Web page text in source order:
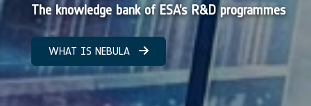
The knowledge bank of ESA’s R&D programmes
WHAT IS NEBULA